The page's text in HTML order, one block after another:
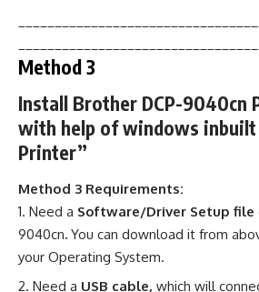
Method 3
Install Brother DCP-9040cn
with help of windows inbuilt
Printer”
Method 3 Requirements:
Need a Software/Driver Setup file
9040cn. You can download it from
your Operating System.
Need a USB cable, which will